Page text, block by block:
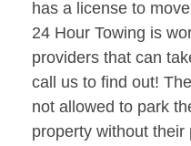
has a license to
24 Hour Towing is
providers that can
call us to find out!
not allowed to park
property without their